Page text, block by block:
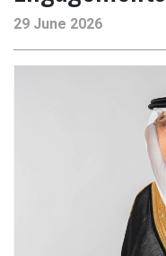
29 June 2026